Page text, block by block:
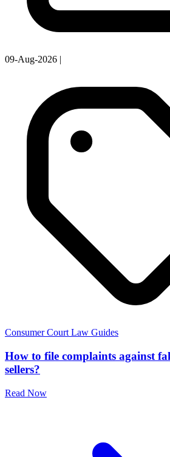
09-Aug-2026
Consumer Court Law Guides
How to file complaints against
sellers?
Read Now